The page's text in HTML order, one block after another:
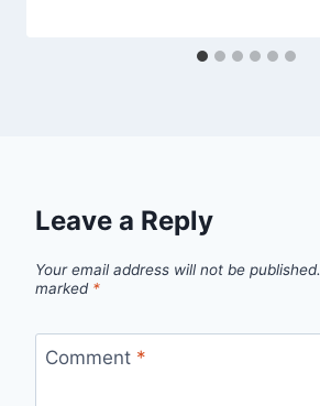
Leave a Reply
Your email address will not be published.
marked *
Comment *